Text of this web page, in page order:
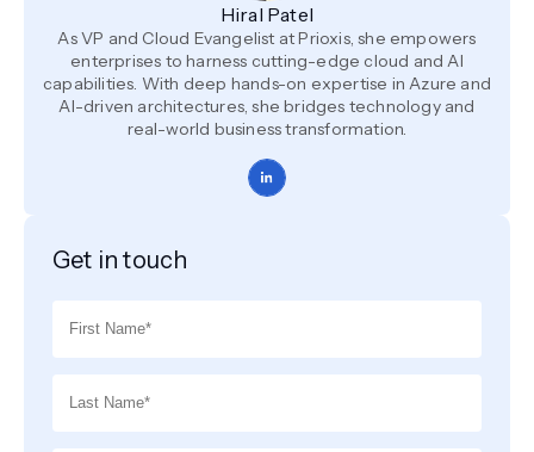
Hiral Patel
As VP and Cloud Evangelist at Prioxis, she empowers
enterprises to harness cutting-edge cloud and AI
capabilities. With deep hands-on expertise in Azure and
AI-driven architectures, she bridges technology and
real-world business transformation.
Get in touch